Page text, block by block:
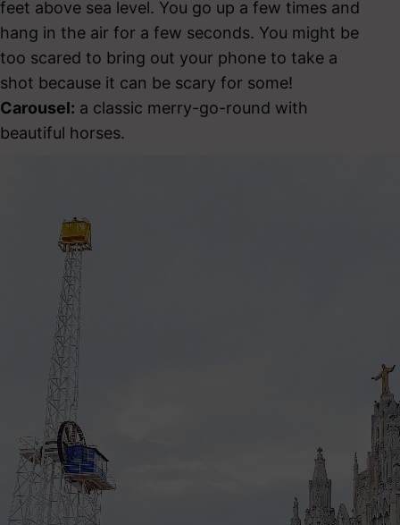
feet above sea level. You go up a few times and
hang in the air for a few seconds. You might be
too scared to bring out your phone to take a
shot because it can be scary for some!
Carousel: a classic merry-go-round with
beautiful horses.